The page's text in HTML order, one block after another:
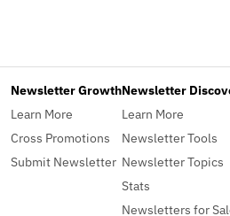
Newsletter Growth
Learn More
Cross Promotions
Submit Newsletter
Newsletter
Learn More
Newsletter Tools
Newsletter Topics
Stats
Newsletters for